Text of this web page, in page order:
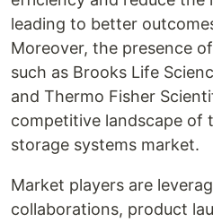
leading to better
Moreover, the presence
such as Brooks Life
and Thermo Fisher
competitive landscape of
storage systems market.
Market players are
collaborations, product